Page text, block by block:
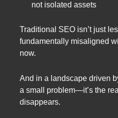
not isolated assets
Traditional SEO isn’t just
fundamentally misaligned
now.
And in a landscape driven
a small problem—it’s the
disappears.